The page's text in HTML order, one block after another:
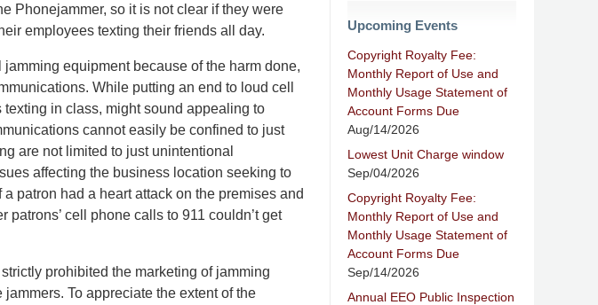
Phonejammer, so it is not clear if they were
employees texting their friends all day.
equipment because of the harm done,
While putting an end to loud cell
in class, might sound appealing to
cannot easily be confined to just
are not limited to just unintentional
affecting the business location seeking to
patron had a heart attack on the premises and
cell phone calls to 911 couldn’t get
prohibited the marketing of jamming
To appreciate the extent of the
Upcoming Events
Copyright Royalty Fee:
Monthly Report of Use and
Monthly Usage Statement of
Account Forms Due
Aug/14/2026
Lowest Unit Charge window
Sep/04/2026
Copyright Royalty Fee:
Monthly Report of Use and
Monthly Usage Statement of
Account Forms Due
Sep/14/2026
Annual EEO Public Inspection